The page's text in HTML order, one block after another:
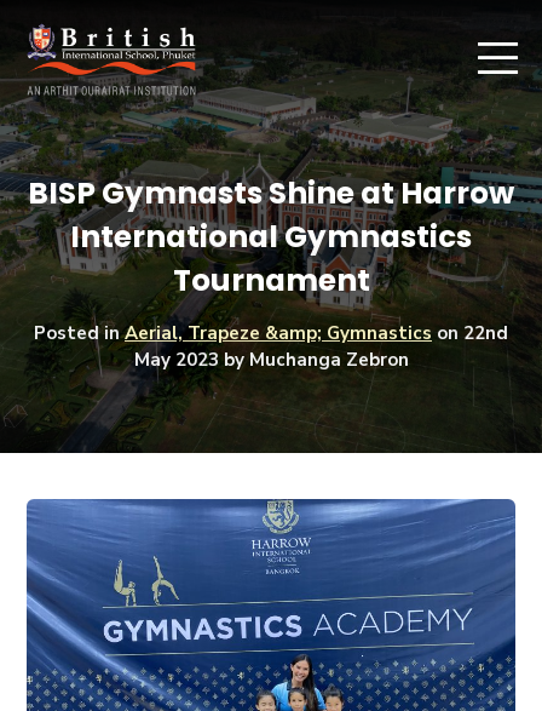
BISP Gymnasts Shine at Harrow
International Gymnastics
Tournament
Posted inAerial, Trapeze &amp; Gymnastics on 22nd
May 2023by Muchanga Zebron